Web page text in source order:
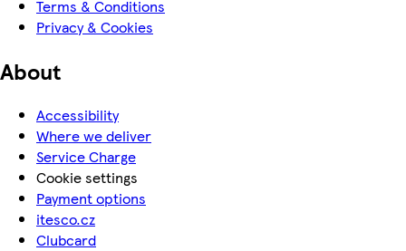
Terms & Conditions
Privacy & Cookies
About
Accessibility
Where we deliver
Service Charge
Cookie settings
Payment options
itesco.cz
Clubcard